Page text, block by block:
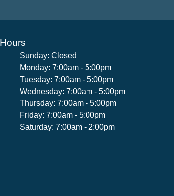
Hours
Sunday: Closed
Monday: 7:00am - 5:00pm
Tuesday: 7:00am - 5:00pm
Wednesday: 7:00am - 5:00pm
Thursday: 7:00am - 5:00pm
Friday: 7:00am - 5:00pm
Saturday: 7:00am - 2:00pm